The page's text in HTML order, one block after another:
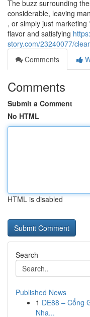
The buzz surrounding
considerable, leaving
, or simply just
flavor and satisfying
story.com/23240077/
Comments
Comments
Submit a Comment
No HTML
HTML is disabled
Search
Published News
1 DE88 – Cổng
Nha...